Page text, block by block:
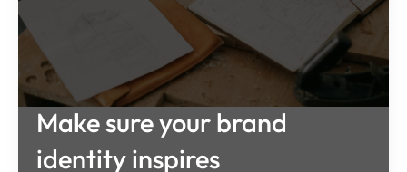
Make sure your brand
identity inspires